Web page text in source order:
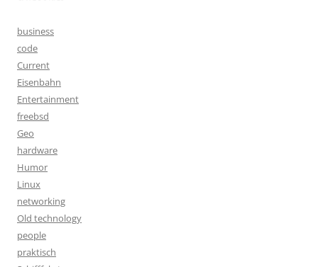
business
code
Current
Eisenbahn
Entertainment
freebsd
Geo
hardware
Humor
Linux
networking
Old technology
people
praktisch